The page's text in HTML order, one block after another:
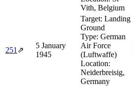
Vith, Belgium
251 ⇗
5 January
1945
Target: Landing
Ground
Type: German
Air Force
(Luftwaffe)
Location:
Neiderbreisig,
Germany